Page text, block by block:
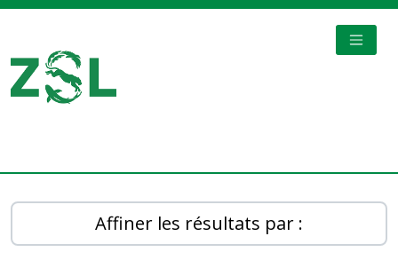
Affiner les résultats par :